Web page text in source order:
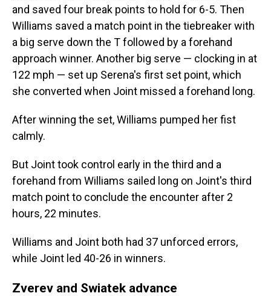
and saved four break points to hold for 6-5. Then
Williams saved a match point in the tiebreaker with
a big serve down the T followed by a forehand
approach winner. Another big serve — clocking in at
122 mph — set up Serena's first set point, which
she converted when Joint missed a forehand long.
After winning the set, Williams pumped her fist
calmly.
But Joint took control early in the third and a
forehand from Williams sailed long on Joint's third
match point to conclude the encounter after 2
hours, 22 minutes.
Williams and Joint both had 37 unforced errors,
while Joint led 40-26 in winners.
Zverev and Swiatek advance